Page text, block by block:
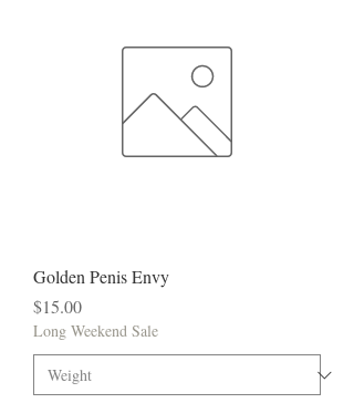
Golden Penis Envy
Price
$15.00
Long Weekend Sale